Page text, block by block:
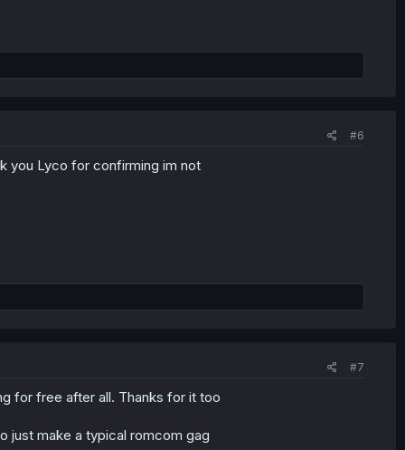
#6
you Lyco for confirming im not
#7
for free after all. Thanks for it too
just make a typical romcom gag